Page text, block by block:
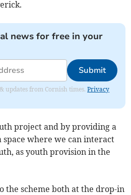
news for free in your
Submit
updates from Cornish times.Privacy
project and by providing a
where we can interact
as youth provision in the
the scheme both at the drop-in